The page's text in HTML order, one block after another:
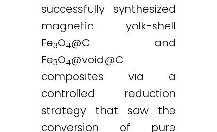
successfully synthesized
magnetic yolk-shell
Fe3O4@C and
Fe3O4@void@C
composites via a
controlled reduction
strategy that saw the
conversion of pure